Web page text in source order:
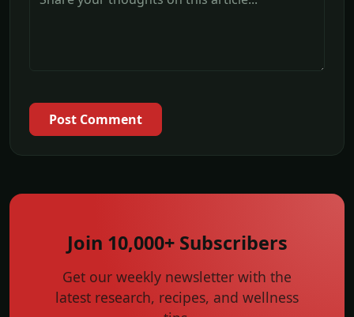
Post Comment
Join 10,000+ Subscribers
Get our weekly newsletter with the
latest research, recipes, and wellness